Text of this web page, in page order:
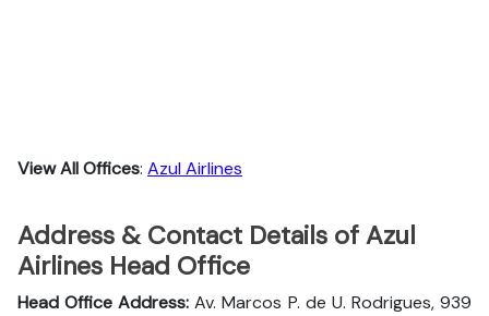
View All Offices: Azul Airlines
Address & Contact Details of Azul
Airlines Head Office
Head Office Address: Av. Marcos P. de U. Rodrigues, 939